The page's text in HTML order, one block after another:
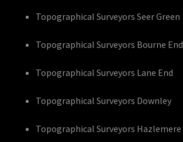
Topographical Surveyors Seer Green
Topographical Surveyors Bourne End
Topographical Surveyors Lane End
Topographical Surveyors Downley
Topographical Surveyors Hazlemere